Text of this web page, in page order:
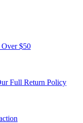
$50
Full Return Policy